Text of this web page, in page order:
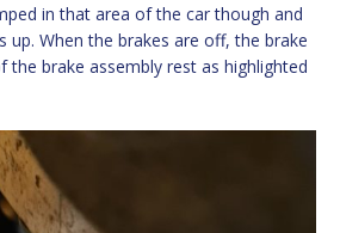
in that area of the car though and
up. When the brakes are off, the brake
the brake assembly rest as highlighted